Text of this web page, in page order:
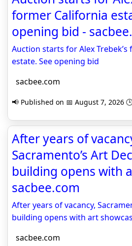
former California
opening bid -
Auction starts for Alex
estate. See opening bid
sacbee.com
📢 Published on 📅 August 7, 2026
After years of
Sacramento’s Art
building opens with
sacbee.com
After years of vacancy,
building opens with art
sacbee.com